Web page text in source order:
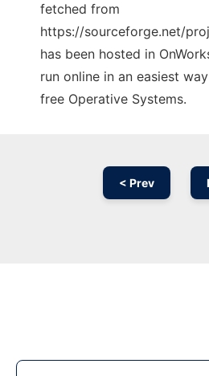
fetched from
https://sourceforge.net/
has been hosted in
run online in an easiest
free Operative Systems.
< Prev